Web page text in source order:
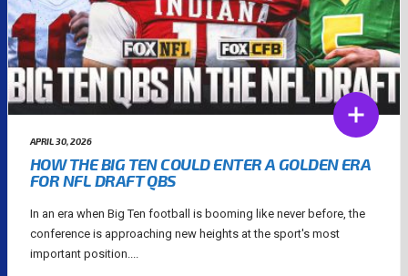
APRIL 30, 2026
HOW THE BIG TEN COULD ENTER A GOLDEN ERA
FOR NFL DRAFT QBS
In an era when Big Ten football is booming like never before, the
conference is approaching new heights at the sport's most
important position....